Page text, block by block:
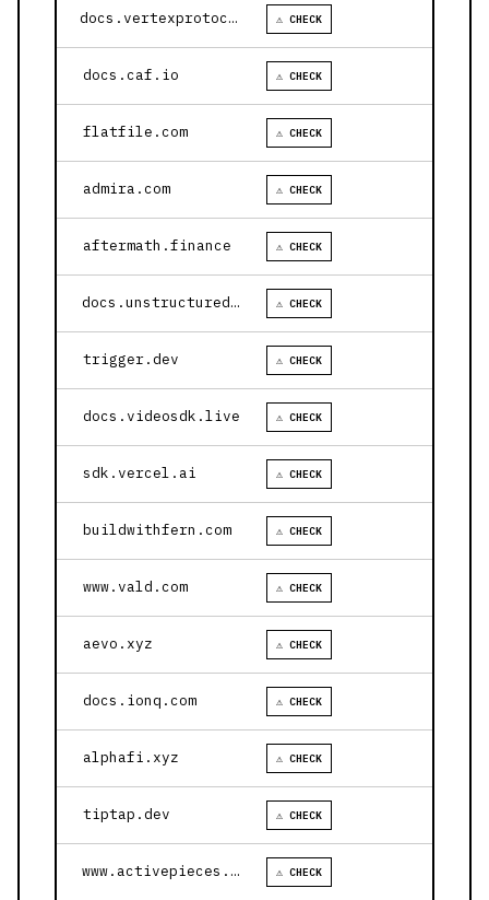
docs.vertexprotocol.com ⚠ CHECK
docs.caf.io ⚠ CHECK
flatfile.com ⚠ CHECK
admira.com ⚠ CHECK
aftermath.finance ⚠ CHECK
docs.unstructured.io ⚠ CHECK
trigger.dev ⚠ CHECK
docs.videosdk.live ⚠ CHECK
sdk.vercel.ai ⚠ CHECK
buildwithfern.com ⚠ CHECK
www.vald.com ⚠ CHECK
aevo.xyz ⚠ CHECK
docs.ionq.com ⚠ CHECK
alphafi.xyz ⚠ CHECK
tiptap.dev ⚠ CHECK
www.activepieces.com ⚠ CHECK